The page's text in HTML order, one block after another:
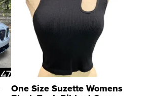
One Size Suzette Womens